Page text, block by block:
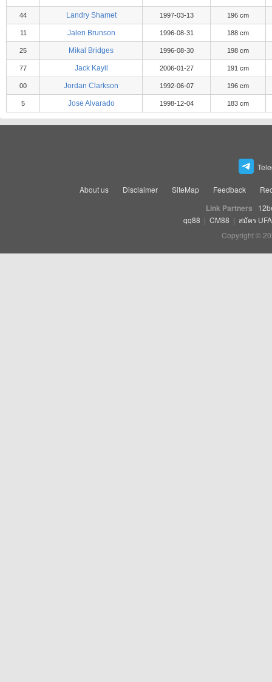
44 Landry Shamet 1997-03-13 196 cm
11 Jalen Brunson 1996-08-31 188 cm
25 Mikal Bridges 1996-08-30 198 cm
77 Jack Kayil 2006-01-27 191 cm
00 Jordan Clarkson 1992-06-07 196 cm
5 Jose Alvarado 1998-12-04 183 cm
About us Disclaimer SiteMap Feedback
Link Partners
qq88 | CM88 | สมัคร
Copyright ©